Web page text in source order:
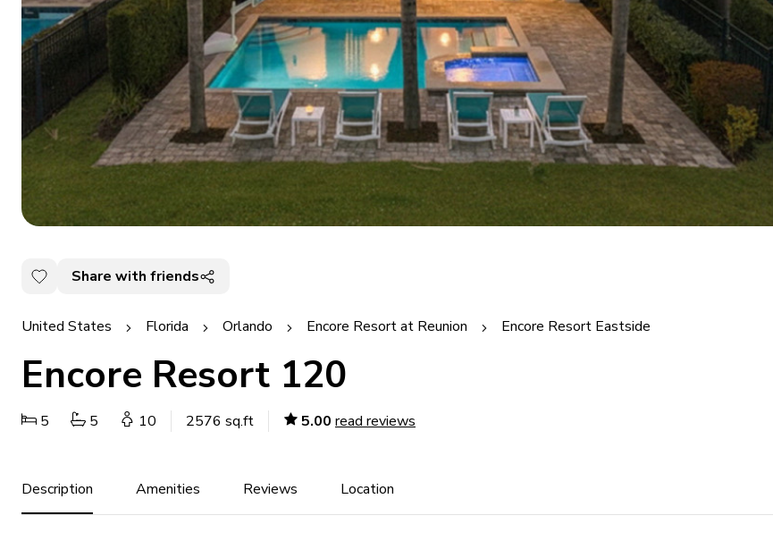
Share with friends
United States Florida Orlando Encore Resort at Reunion Encore Resort Eastside
Encore Resort 120
5 5 10 2576 sq.ft 5.00 read reviews
Description Amenities Reviews Location